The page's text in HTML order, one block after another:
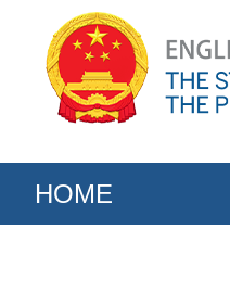
HOME